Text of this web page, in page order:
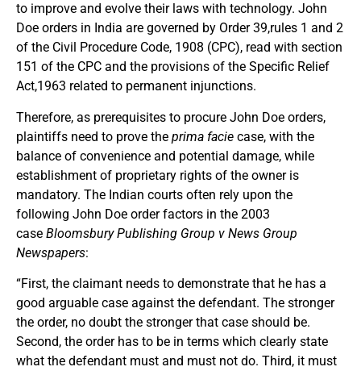
to improve and evolve their laws with technology. John
Doe orders in India are governed by Order 39,rules 1 and 2
of the Civil Procedure Code, 1908 (CPC), read with section
151 of the CPC and the provisions of the Specific Relief
Act,1963 related to permanent injunctions.
Therefore, as prerequisites to procure John Doe orders,
plaintiffs need to prove the prima facie case, with the
balance of convenience and potential damage, while
establishment of proprietary rights of the owner is
mandatory. The Indian courts often rely upon the
following John Doe order factors in the 2003
case Bloomsbury Publishing Group v News Group
Newspapers:
“First, the claimant needs to demonstrate that he has a
good arguable case against the defendant. The stronger
the order, no doubt the stronger that case should be.
Second, the order has to be in terms which clearly state
what the defendant must and must not do. Third, it must